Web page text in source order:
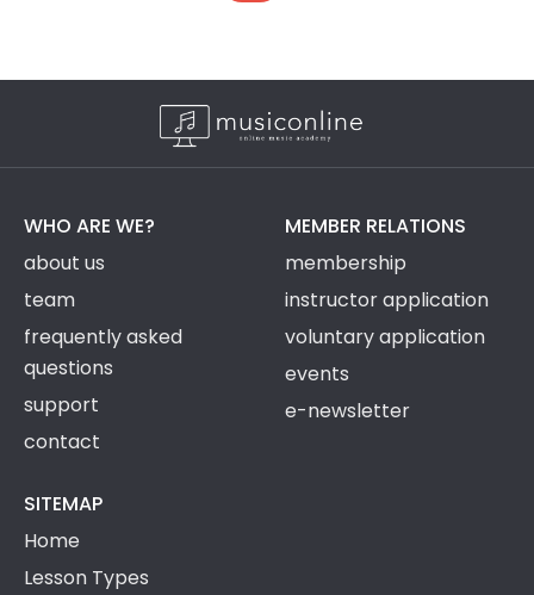
WHO ARE WE?
about us
team
frequently asked
questions
support
contact
MEMBER RELATIONS
membership
instructor application
voluntary application
events
e-newsletter
SITEMAP
Home
Lesson Types